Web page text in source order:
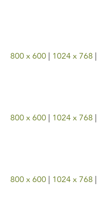
800 x 600 1024 x 768
800 x 600 1024 x 768
800 x 600 1024 x 768